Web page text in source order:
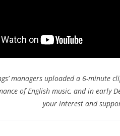
managers uploaded a 6-minute
of English music, and in early
your interest and